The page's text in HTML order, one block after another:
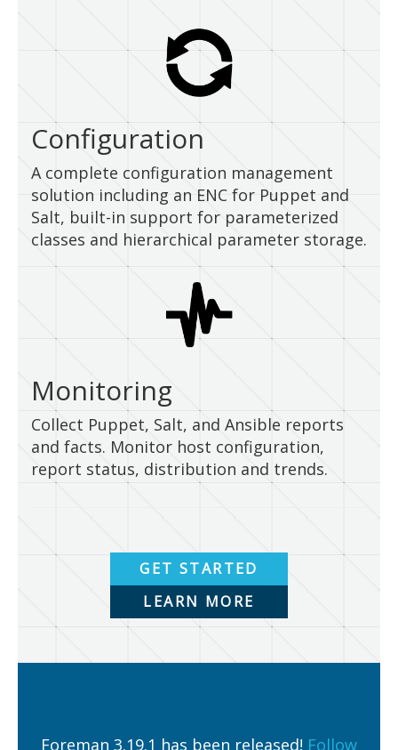
Configuration
A complete configuration management
solution including an ENC for Puppet and
Salt, built-in support for parameterized
classes and hierarchical parameter storage.
Monitoring
Collect Puppet, Salt, and Ansible reports
and facts. Monitor host configuration,
report status, distribution and trends.
GET STARTED
LEARN MORE
Foreman 3.19.1 has been released! Follow